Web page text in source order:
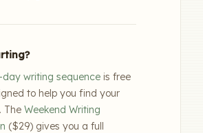
writing sequence is free
to help you find your
The Weekend Writing
($29) gives you a full